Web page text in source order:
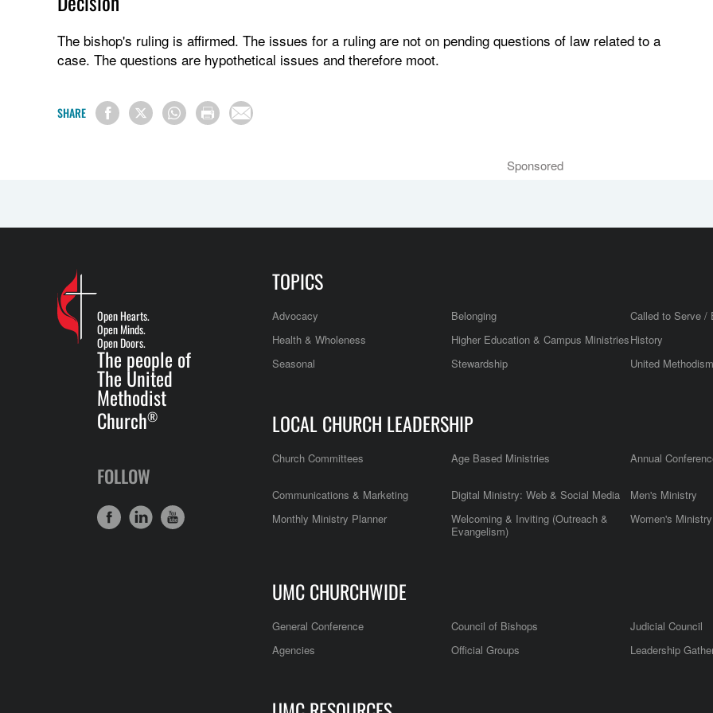
The bishop's ruling is affirmed. The issues for a ruling are not on pending questions of law related to a
case. The questions are hypothetical issues and therefore moot.
SHARE
Sponsored
Open Hearts.
Open Minds.
Open Doors.
The people of
The United
Methodist
Church®
FOLLOW
TOPICS
Advocacy Belonging Called to Serve /
Health & Wholeness
Higher Education & Campus MinistriesHistory
Seasonal
Stewardship United Methodism
LOCAL CHURCH LEADERSHIP
Church Committees Age Based Ministries Annual
Communications & Marketing
Digital Ministry: Web & Social Media Men's Ministry
Monthly Ministry Planner
Welcoming & Inviting (Outreach &
Evangelism)
Women's Ministry
UMC CHURCHWIDE
General Conference Council of Bishops Judicial Council
Agencies
Official Groups Leadership